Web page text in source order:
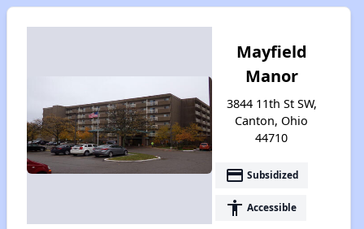
Mayfield
Manor
3844 11th St SW,
Canton, Ohio
44710
payment Subsidized
accessibility Accessible